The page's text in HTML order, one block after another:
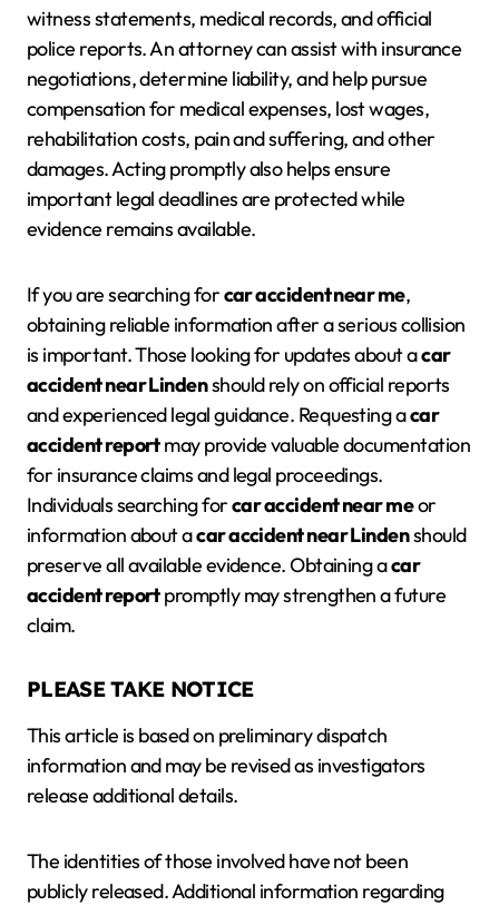
witness statements, medical records, and official
police reports. An attorney can assist with insurance
negotiations, determine liability, and help pursue
compensation for medical expenses, lost wages,
rehabilitation costs, pain and suffering, and other
damages. Acting promptly also helps ensure
important legal deadlines are protected while
evidence remains available.
If you are searching forcar accident near me,
obtaining reliable information after a serious collision
is important. Those looking for updates about acar
accident near Lindenshould rely on official reports
and experienced legal guidance. Requesting acar
accident reportmay provide valuable documentation
for insurance claims and legal proceedings.
Individuals searching forcar accident near meor
information about acar accident near Lindenshould
preserve all available evidence. Obtaining acar
accident reportpromptly may strengthen a future
claim.
PLEASE TAKE NOTICE
This article is based on preliminary dispatch
information and may be revised as investigators
release additional details.
The identities of those involved have not been
publicly released. Additional information regarding